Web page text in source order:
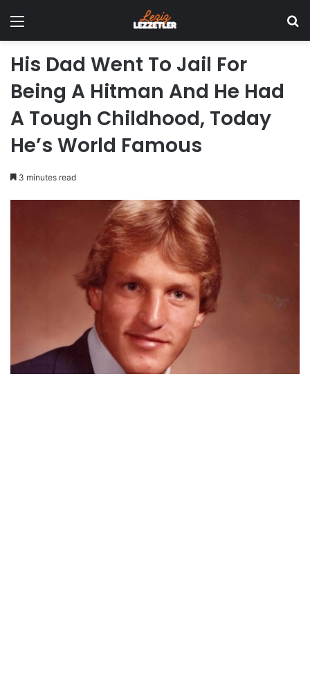
Menu
His Dad Went To Jail For
Being A Hitman And He Had
A Tough Childhood, Today
He’s World Famous
3 minutes read